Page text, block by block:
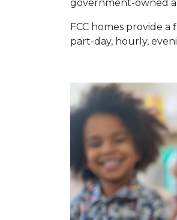
government-owned
FCC homes provide
part-day, hourly,